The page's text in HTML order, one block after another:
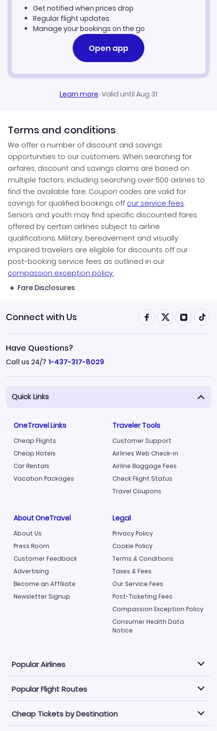
Get notified when prices drop
Regular flight updates
Manage your bookings on the go
Open app
Learn more·Valid until Aug 31
Terms and conditions
We offer a number of discount and savings
opportunities to our customers. When searching for
airfares, discount and savings claims are based on
multiple factors, including searching over 500 airlines to
find the available fare. Coupon codes are valid for
savings for qualified bookings off our service fees.
Seniors and youth may find specific discounted fares
offered by certain airlines subject to airline
qualifications. Military, bereavement and visually
impaired travelers are eligible for discounts off our
post-booking service fees as outlined in our
compassion exception policy.
Fare Disclosures
Connect with Us
Have Questions?
Call us 24/7 1-437-317-8029
Quick Links
OneTravel Links
Cheap Flights
Cheap Hotels
Car Rentals
Vacation Packages
Traveler Tools
Customer Support
Airlines Web Check-in
Airline Baggage Fees
Check Flight Status
Travel Coupons
About OneTravel
About Us
Press Room
Customer Feedback
Advertising
Become an Affiliate
Newsletter Signup
Legal
Privacy Policy
Cookie Policy
Terms & Conditions
Taxes & Fees
Our Service Fees
Post-Ticketing Fees
Compassion Exception Policy
Consumer Health Data
Notice
Popular Airlines
Explore our cheap airfare options by carrier, with over
500 options to choose from.
Philippine Airlines
LATAM Airlines
Norwegian Air
United Airlines
Popular Flight Routes
Book one of our most popular flight routes with three
easy clicks.
Cheap Tickets by Destination